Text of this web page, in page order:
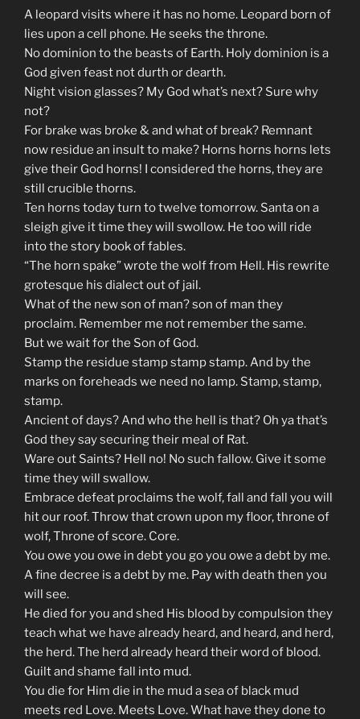
A leopard visits where it has no home. Leopard born of
lies upon a cell phone. He seeks the throne.
No dominion to the beasts of Earth. Holy dominion is a
God given feast not durth or dearth.
Night vision glasses? My God what’s next? Sure why
not?
For brake was broke & and what of break? Remnant
now residue an insult to make? Horns horns horns lets
give their God horns! I considered the horns, they are
still crucible thorns.
Ten horns today turn to twelve tomorrow. Santa on a
sleigh give it time they will swollow. He too will ride
into the story book of fables.
“The horn spake” wrote the wolf from Hell. His rewrite
grotesque his dialect out of jail.
What of the new son of man? son of man they
proclaim. Remember me not remember the same.
But we wait for the Son of God.
Stamp the residue stamp stamp stamp. And by the
marks on foreheads we need no lamp. Stamp, stamp,
stamp.
Ancient of days? And who the hell is that? Oh ya that’s
God they say securing their meal of Rat.
Ware out Saints? Hell no! No such fallow. Give it some
time they will swallow.
Embrace defeat proclaims the wolf, fall and fall you will
hit our roof. Throw that crown upon my floor, throne of
wolf, Throne of score. Core.
You owe you owe in debt you go you owe a debt by me.
A fine decree is a debt by me. Pay with death then you
will see.
He died for you and shed His blood by compulsion they
teach what we have already heard, and heard, and herd,
the herd. The herd already heard their word of blood.
Guilt and shame fall into mud.
You die for Him die in the mud a sea of black mud
meets red Love. Meets Love. What have they done to